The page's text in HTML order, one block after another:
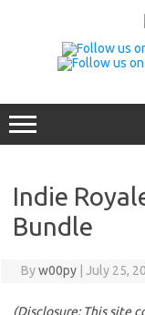
Indie
Bundle
Byw00py July 25,
(Disclosure: This site